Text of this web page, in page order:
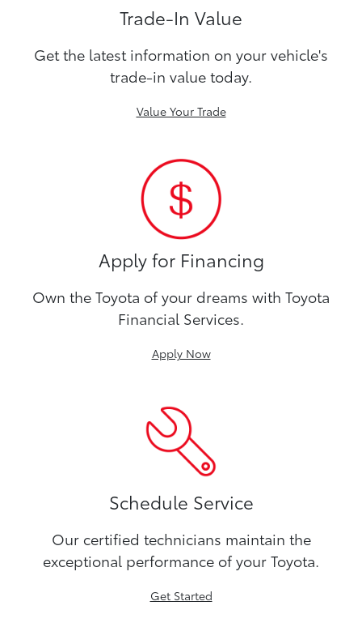
Trade-In Value
Get the latest information on your vehicle's
trade-in value today.
Value Your Trade
Apply for Financing
Own the Toyota of your dreams with Toyota
Financial Services.
Apply Now
Schedule Service
Our certified technicians maintain the
exceptional performance of your Toyota.
Get Started